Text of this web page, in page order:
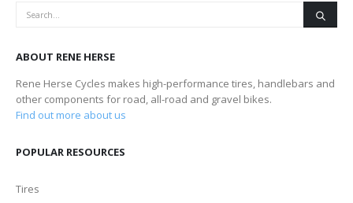
ABOUT RENE HERSE
Rene Herse Cycles makes high-performance tires, handlebars and
other components for road, all-road and gravel bikes.
Find out more about us
POPULAR RESOURCES
Tires